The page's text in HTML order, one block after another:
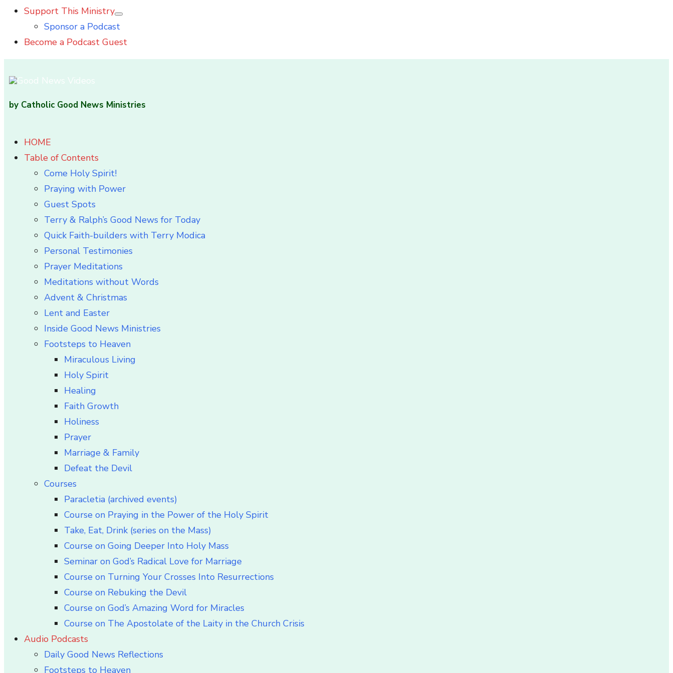
Support This Ministry
Show
sub
Sponsor a Podcast
Become a Podcast Guest
by Catholic Good News Ministries
HOME
Table of Contents
Come Holy Spirit!
Praying with Power
Guest Spots
Terry & Ralph’s Good News for Today
Quick Faith-builders with Terry Modica
Personal Testimonies
Prayer Meditations
Meditations without Words
Advent & Christmas
Lent and Easter
Inside Good News Ministries
Footsteps to Heaven
Miraculous Living
Holy Spirit
Healing
Faith Growth
Holiness
Prayer
Marriage & Family
Defeat the Devil
Courses
Paracletia (archived events)
Course on Praying in the Power of the Holy Spirit
Take, Eat, Drink (series on the Mass)
Course on Going Deeper Into Holy Mass
Seminar on God’s Radical Love for Marriage
Course on Turning Your Crosses Into Resurrections
Course on Rebuking the Devil
Course on God’s Amazing Word for Miracles
Course on The Apostolate of the Laity in the Church Crisis
Audio Podcasts
Daily Good News Reflections
Footsteps to Heaven